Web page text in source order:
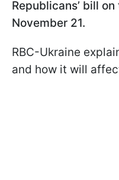
Republicans’ bill
November 21.
RBC-Ukraine
and how it will